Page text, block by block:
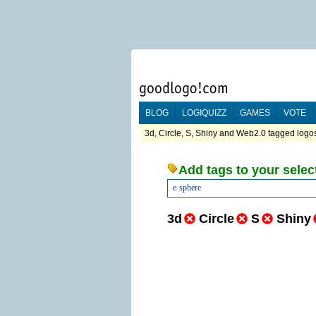
BLOG LOGIQUIZZ GAMES VOTE
3d, Circle, S, Shiny and Web2.0 tagged
Add tags to your
e sphere
3d Circle S Shiny